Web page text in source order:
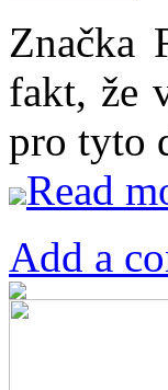
Značka
fakt, že
pro tyto
Read
Add a